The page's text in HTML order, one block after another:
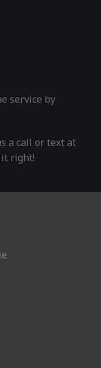
service by
a call or text at
it right!